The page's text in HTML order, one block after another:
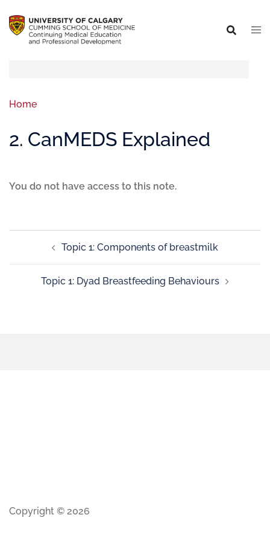
Home
2. CanMEDS Explained
You do not have access to this note.
Topic 1: Components of breastmilk
Topic 1: Dyad Breastfeeding Behaviours
Copyright © 2026